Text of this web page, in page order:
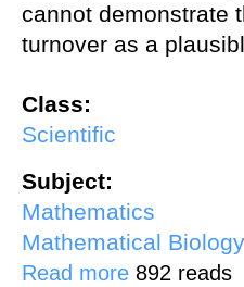
cannot demonstrate
turnover as a
Class:
Scientific
Subject:
Mathematics
Mathematical Biology
Read more about Basement
892 reads